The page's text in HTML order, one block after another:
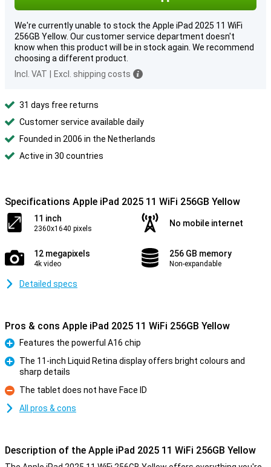
We're currently unable to stock the Apple iPad 2025 11 WiFi
256GB Yellow. Our customer service department doesn't
know when this product will be in stock again. We recommend
choosing a different product.
Incl. VAT
Excl. shipping costs
31 days free returns
Customer service available daily
Founded in 2006 in the Netherlands
Active in 30 countries
Specifications Apple iPad 2025 11 WiFi 256GB Yellow
11 inch
2360x1640 pixels
No mobile internet
12 megapixels
4k video
256 GB memory
Non-expandable
Detailed specs
Pros & cons Apple iPad 2025 11 WiFi 256GB Yellow
Pro
Features the powerful A16 chip
The 11-inch Liquid Retina display offers bright colours and
sharp details
Con
The tablet does not have Face ID
All pros & cons
Description of the Apple iPad 2025 11 WiFi 256GB Yellow